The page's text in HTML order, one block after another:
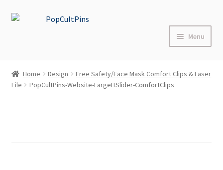
Skip
Skip
Menu
Shop
Home Design
Free Safety/Face Mask Comfort Clips & Laser
File
PopCultPins-Website-LargeITSlider-ComfortClips